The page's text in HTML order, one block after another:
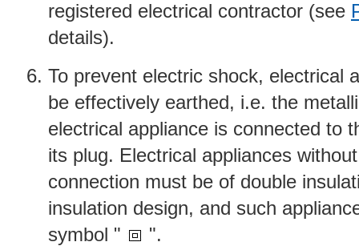
registered electrical contractor (see
details).
To prevent electric shock, electrical
be effectively earthed, i.e. the
electrical appliance is connected to
its plug. Electrical appliances
connection must be of double
insulation design, and such
symbol "
".